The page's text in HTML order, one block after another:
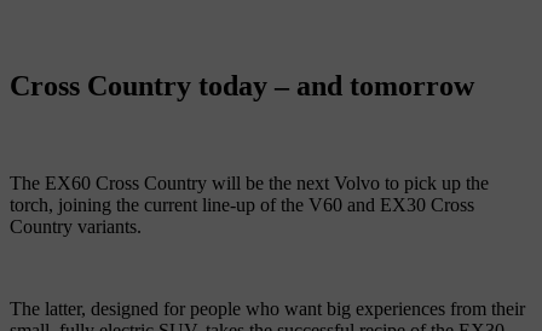
Cross Country today – and tomorrow
The EX60 Cross Country will be the next Volvo to pick up the
torch, joining the current line-up of the V60 and EX30 Cross
Country variants.
The latter, designed for people who want big experiences from their